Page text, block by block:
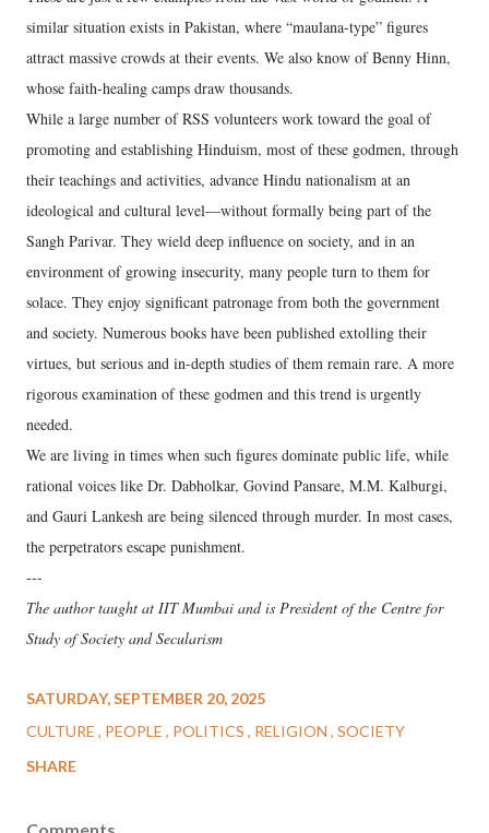
similar situation exists in Pakistan, where “maulana-type” figures
attract massive crowds at their events. We also know of Benny Hinn,
whose faith-healing camps draw thousands.
While a large number of RSS volunteers work toward the goal of
promoting and establishing Hinduism, most of these godmen, through
their teachings and activities, advance Hindu nationalism at an
ideological and cultural level—without formally being part of the
Sangh Parivar. They wield deep influence on society, and in an
environment of growing insecurity, many people turn to them for
solace. They enjoy significant patronage from both the government
and society. Numerous books have been published extolling their
virtues, but serious and in-depth studies of them remain rare. A more
rigorous examination of these godmen and this trend is urgently
needed.
We are living in times when such figures dominate public life, while
rational voices like Dr. Dabholkar, Govind Pansare, M.M. Kalburgi,
and Gauri Lankesh are being silenced through murder. In most cases,
the perpetrators escape punishment.
---
The author taught at IIT Mumbai and is President of the Centre for
Study of Society and Secularism
SATURDAY, SEPTEMBER 20, 2025
CULTURE
PEOPLE POLITICS RELIGION SOCIETY
SHARE